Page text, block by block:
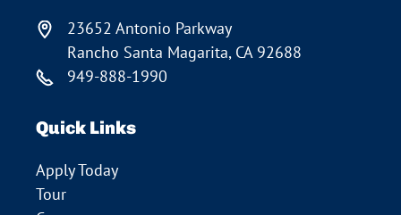
23652 Antonio Parkway
Rancho Santa Magarita, CA 92688
949-888-1990
Quick Links
Apply Today
Tour